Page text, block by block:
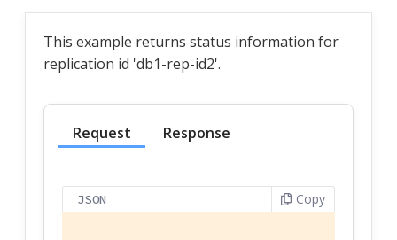
This example returns status information for
replication id 'db1-rep-id2'.
Request Response
JSON Copy